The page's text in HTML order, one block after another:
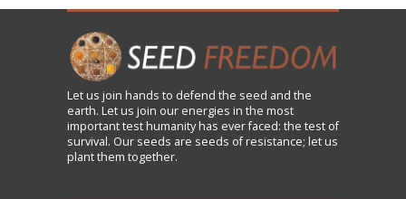
Let us join hands to defend the seed and the
earth. Let us join our energies in the most
important test humanity has ever faced: the test of
survival. Our seeds are seeds of resistance; let us
plant them together.